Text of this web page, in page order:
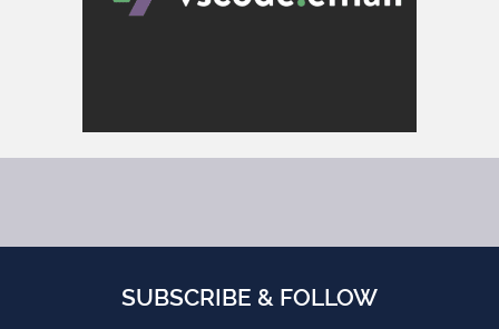
SUBSCRIBE & FOLLOW